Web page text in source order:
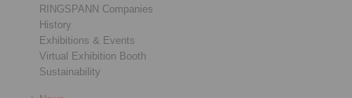
RINGSPANN Companies
History
Exhibitions & Events
Virtual Exhibition Booth
Sustainability